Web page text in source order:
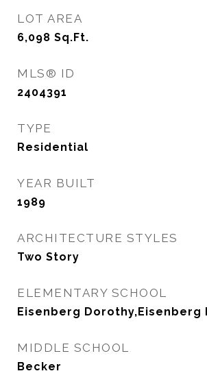
LOT AREA
6,098 Sq.Ft.
MLS® ID
2404391
TYPE
Residential
YEAR BUILT
1989
ARCHITECTURE STYLES
Two Story
ELEMENTARY SCHOOL
Eisenberg Dorothy,Eisenberg
MIDDLE SCHOOL
Becker